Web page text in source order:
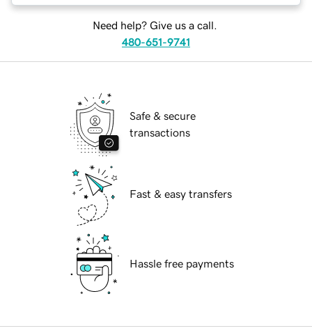
Need help? Give us a call.
480-651-9741
Safe & secure
transactions
Fast & easy transfers
Hassle free payments